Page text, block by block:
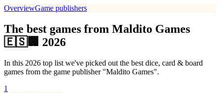
OverviewGame publishers
The best games from Maldito Games
🇪🇸🏢 2026
In this 2026 top list we've picked out the best dice, card & board
games from the game publisher "Maldito Games".
1